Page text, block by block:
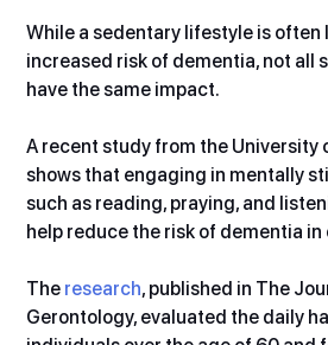
While a sedentary lifestyle is often
increased risk of dementia, not all
have the same impact.
A recent study from the University
shows that engaging in mentally
such as reading, praying, and
help reduce the risk of dementia
The research, published in The
Gerontology, evaluated the daily